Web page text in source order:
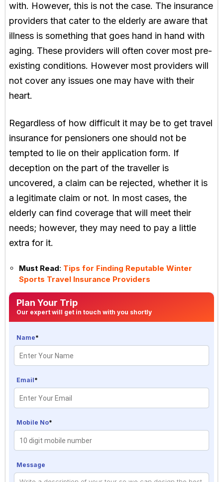
with. However, this is not the case. The insurance
providers that cater to the elderly are aware that
illness is something that goes hand in hand with
aging. These providers will often cover most pre-
existing conditions. However most providers will
not cover any issues one may have with their
heart.
Regardless of how difficult it may be to get travel
insurance for pensioners one should not be
tempted to lie on their application form. If
deception on the part of the traveller is
uncovered, a claim can be rejected, whether it is
a legitimate claim or not. In most cases, the
elderly can find coverage that will meet their
needs; however, they may need to pay a little
extra for it.
Must Read: Tips for Finding Reputable Winter
Sports Travel Insurance Providers
Plan Your Trip
Our expert will get in touch with you shortly
Name*
Email*
Mobile No*
Message